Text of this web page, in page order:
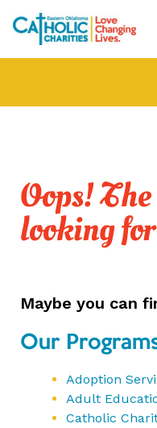
Oops!
looking
Maybe you can
Our
Adoption
Adult
Catholic